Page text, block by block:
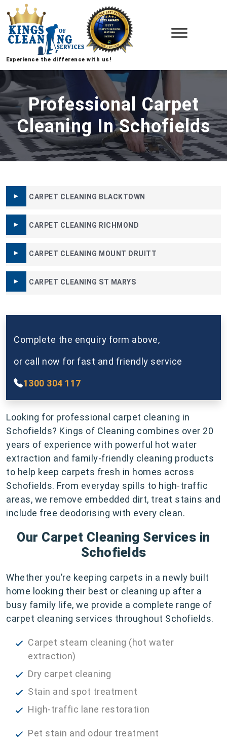
Experience the difference with us!
Professional Carpet
Cleaning In Schofields
CARPET CLEANING BLACKTOWN
CARPET CLEANING RICHMOND
CARPET CLEANING MOUNT DRUITT
CARPET CLEANING ST MARYS
Complete the enquiry form above,
or call now for fast and friendly service
1300 304 117
Looking for professional carpet cleaning in
Schofields? Kings of Cleaning combines over 20
years of experience with powerful hot water
extraction and family-friendly cleaning products
to help keep carpets fresh in homes across
Schofields. From everyday spills to high-traffic
areas, we remove embedded dirt, treat stains and
include free deodorising with every clean.
Our Carpet Cleaning Services in
Schofields
Whether you’re keeping carpets in a newly built
home looking their best or cleaning up after a
busy family life, we provide a complete range of
carpet cleaning services throughout Schofields.
Carpet steam cleaning (hot water
extraction)
Dry carpet cleaning
Stain and spot treatment
High-traffic lane restoration
Pet stain and odour treatment